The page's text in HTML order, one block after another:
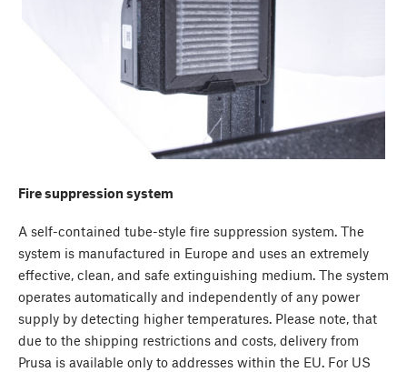
Fire suppression system
A self-contained tube-style fire suppression system. The
system is manufactured in Europe and uses an extremely
effective, clean, and safe extinguishing medium. The system
operates automatically and independently of any power
supply by detecting higher temperatures. Please note, that
due to the shipping restrictions and costs, delivery from
Prusa is available only to addresses within the EU. For US